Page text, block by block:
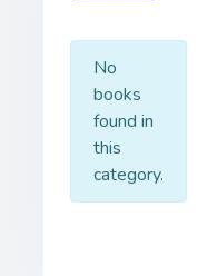
No
books
found in
this
category.